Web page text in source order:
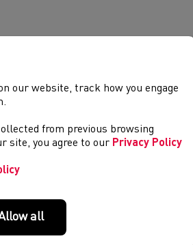
but I thrive in the sun as well and I
for the marathon distance, but as you
speed and get that feeling in your
Pontypridd Roadents in a fiercely
(31:17) continuing his run of 10K form
in challenging conditions, journeying
the Cold Knap.
our website, track how you engage
from previous browsing
site, you agree to our Privacy Policy
all